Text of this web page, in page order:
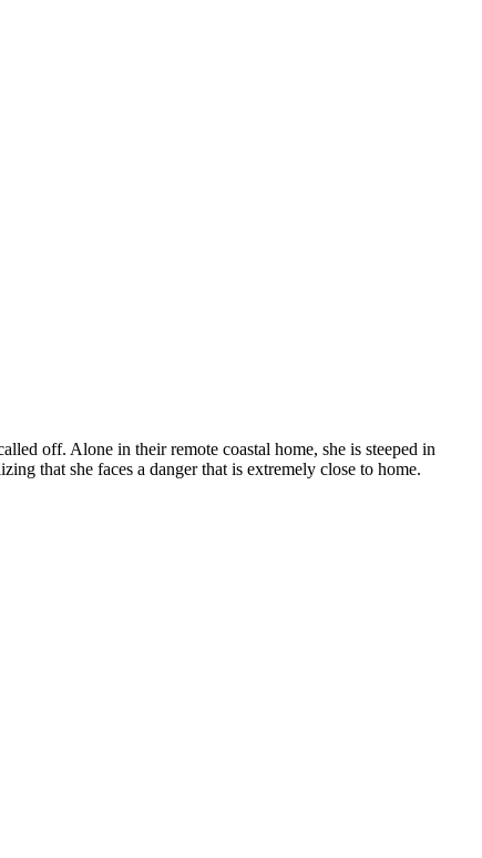
off. Alone in their remote coastal home, she is steeped in
that she faces a danger that is extremely close to home.